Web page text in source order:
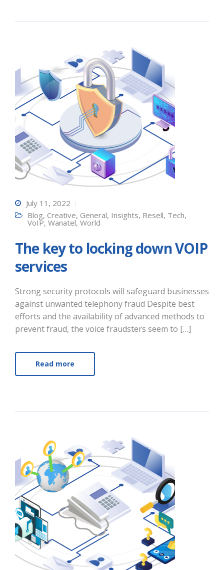
July 11, 2022
Blog, Creative, General, Insights, Resell, Tech,
VoIP, Wanatel, World
The key to locking down VOIP
services
Strong security protocols will safeguard businesses
against unwanted telephony fraud Despite best
efforts and the availability of advanced methods to
prevent fraud, the voice fraudsters seem to […]
Read more